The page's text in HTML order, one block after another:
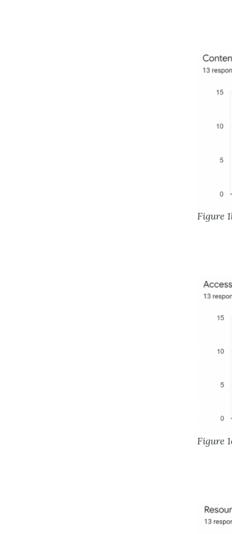
Figure
Figure